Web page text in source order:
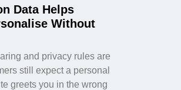
Data Helps
Without
and privacy rules are
still expect a personal
greets you in the wrong